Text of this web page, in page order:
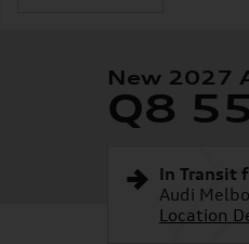
New 2027
Q8
In Transit
Audi
Location